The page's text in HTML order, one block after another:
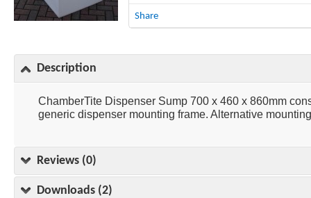
Share
Description
ChamberTite Dispenser Sump 700 x 460 x 860mm
generic dispenser mounting frame. Alternative
Reviews (0)
Downloads (2)